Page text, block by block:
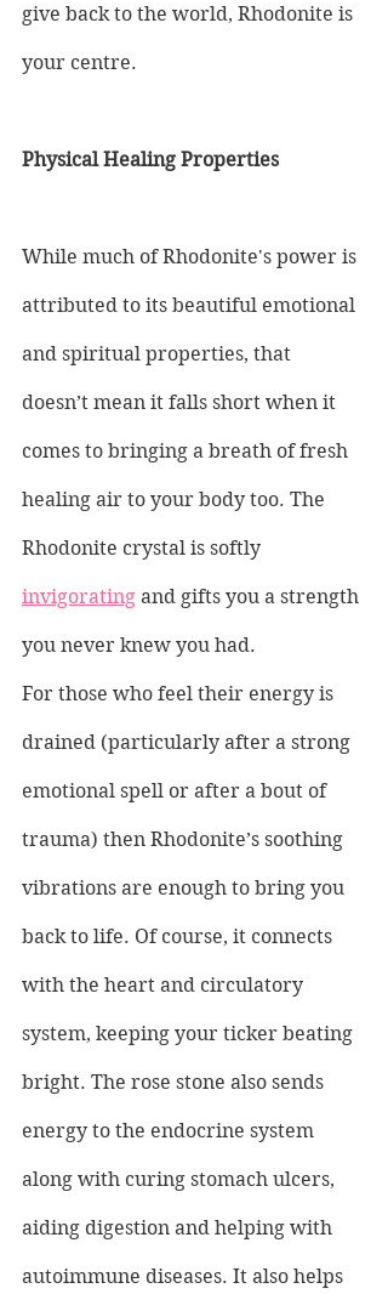
give back to the world, Rhodonite is
your centre.
Physical Healing Properties
While much of Rhodonite's power is
attributed to its beautiful emotional
and spiritual properties, that
doesn’t mean it falls short when it
comes to bringing a breath of fresh
healing air to your body too. The
Rhodonite crystal is softly
invigorating and gifts you a strength
you never knew you had.
For those who feel their energy is
drained (particularly after a strong
emotional spell or after a bout of
trauma) then Rhodonite’s soothing
vibrations are enough to bring you
back to life. Of course, it connects
with the heart and circulatory
system, keeping your ticker beating
bright. The rose stone also sends
energy to the endocrine system
along with curing stomach ulcers,
aiding digestion and helping with
autoimmune diseases. It also helps